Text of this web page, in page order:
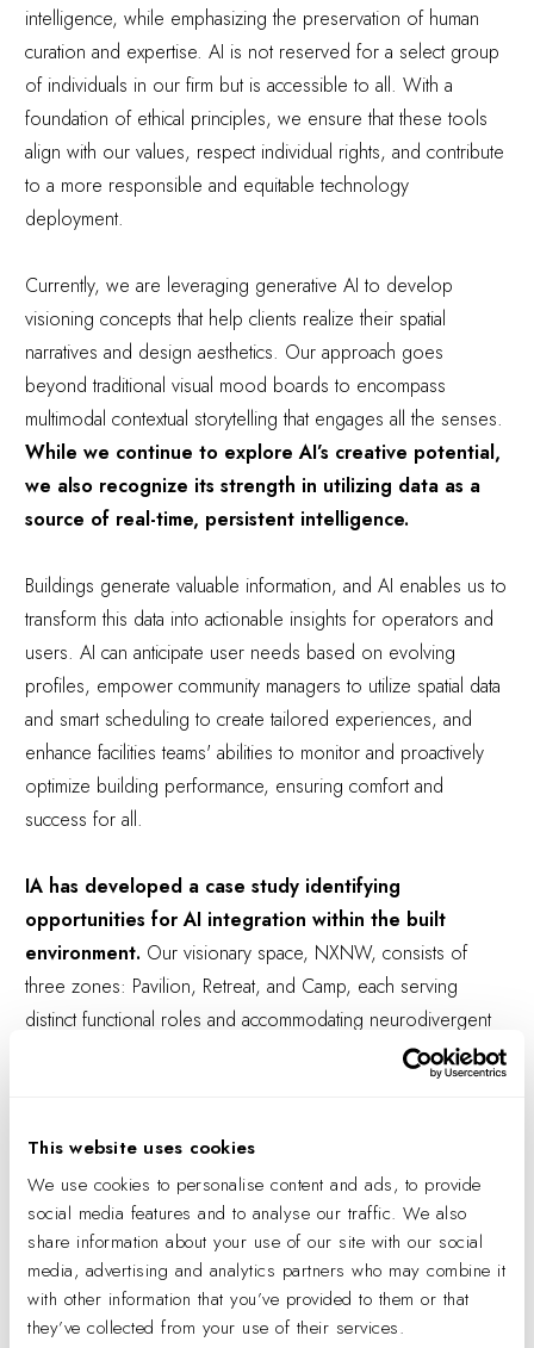
This website uses cookies
We use cookies to personalise content and ads, to provide
social media features and to analyse our traffic. We also
share information about your use of our site with our social
media, advertising and analytics partners who may combine it
with other information that you’ve provided to them or that
they’ve collected from your use of their services.
intelligence, while emphasizing the preservation of human
curation and expertise. AI is not reserved for a select group
of individuals in our firm but is accessible to all. With a
foundation of ethical principles, we ensure that these tools
align with our values, respect individual rights, and contribute
to a more responsible and equitable technology
deployment.
Currently, we are leveraging generative AI to develop
visioning concepts that help clients realize their spatial
narratives and design aesthetics. Our approach goes
beyond traditional visual mood boards to encompass
multimodal contextual storytelling that engages all the senses.
While we continue to explore AI’s creative potential,
we also recognize its strength in utilizing data as a
source of real-time, persistent intelligence.
Buildings generate valuable information, and AI enables us to
transform this data into actionable insights for operators and
users. AI can anticipate user needs based on evolving
profiles, empower community managers to utilize spatial data
and smart scheduling to create tailored experiences, and
enhance facilities teams' abilities to monitor and proactively
optimize building performance, ensuring comfort and
success for all.
IA has developed a case study identifying
opportunities for AI integration within the built
environment. Our visionary space, NXNW, consists of
three zones: Pavilion, Retreat, and Camp, each serving
distinct functional roles and accommodating neurodivergent
needs. The Pavilion and Retreat cater to opposite ends of
, while the Camp provides a
technology is seamlessly integrated throughout, offering
performance enhancements, maintenance alerts, optimal work
setting suggestions, and space utilization tracking. Each data
point contributes to achieving peak experiences for users
and managers alike.